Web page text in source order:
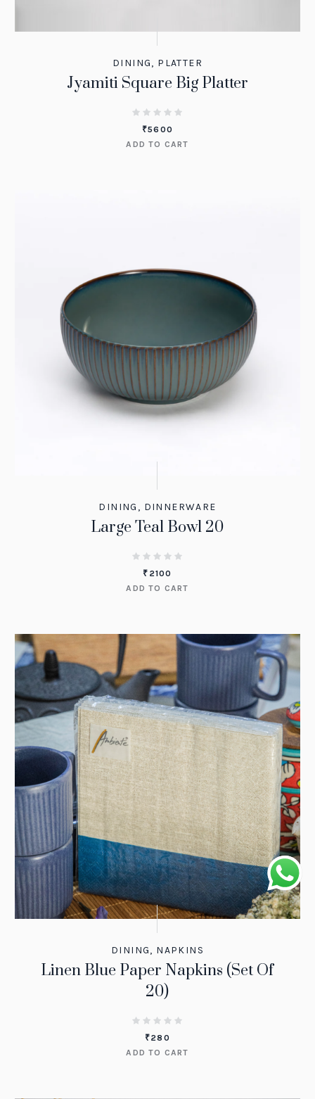
DINING, PLATTER
Jyamiti Square Big Platter
₹5600
ADD TO CART
DINING , DINNERWARE
Large Teal Bowl 20
₹ 2100
ADD TO CART
DINING, NAPKINS
Linen Blue Paper Napkins (Set Of
20)
₹280
ADD TO CART